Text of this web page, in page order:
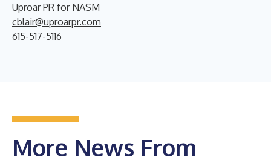
Uproar PR for NASM
cblair@uproarpr.com
615-517-5116
More News From